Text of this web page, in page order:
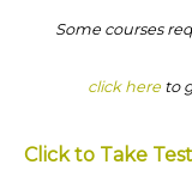
Some courses
click here to
Click to Take Test